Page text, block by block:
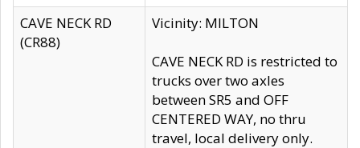
CAVE NECK RD
(CR88)
Vicinity: MILTON
CAVE NECK RD is restricted to
trucks over two axles
between SR5 and OFF
CENTERED WAY, no thru
travel, local delivery only.